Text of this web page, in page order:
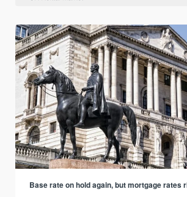
Base rate on hold again, but mortgage rates